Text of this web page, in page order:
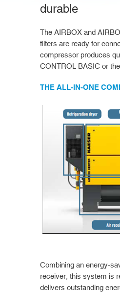
durable
The AIRBOX and
filters are ready for
compressor produces
CONTROL BASIC or
THE ALL-IN-ONE
Combining an energy-
receiver, this system is
delivers outstanding